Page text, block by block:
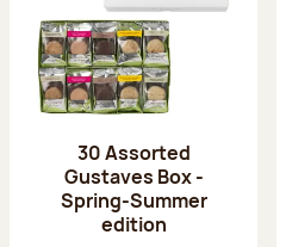
30 Assorted
Gustaves Box -
Spring-Summer
edition